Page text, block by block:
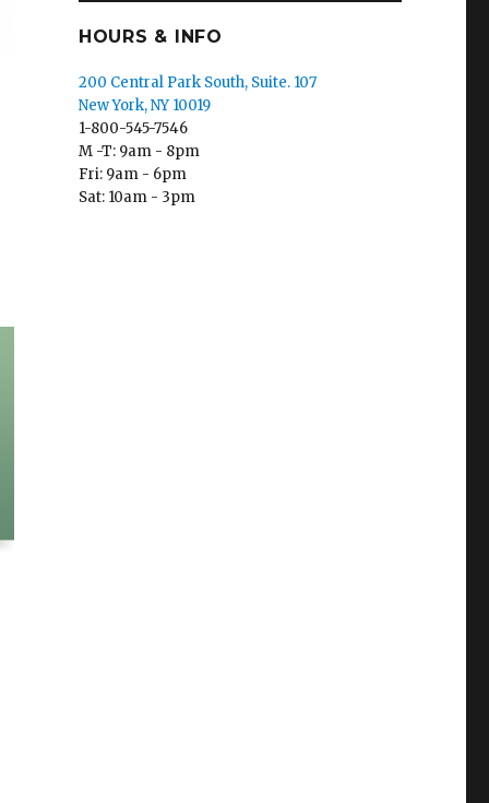
HOURS & INFO
200 Central Park South, Suite. 107
New York, NY 10019
1-800-545-7546
M -T: 9am - 8pm
Fri: 9am - 6pm
Sat: 10am - 3pm